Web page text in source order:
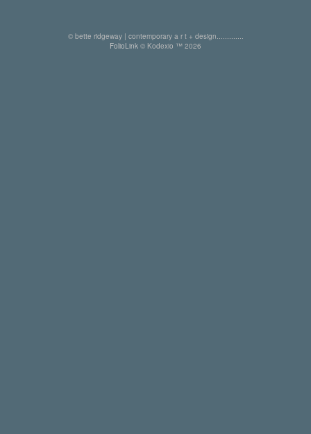
© bette ridgeway | contemporary a r t + design.............
FolioLink © Kodexio ™ 2026